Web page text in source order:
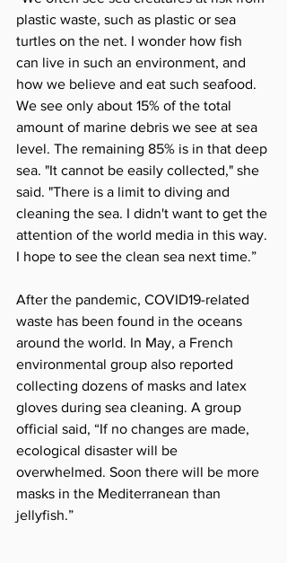
plastic waste, such as plastic or sea
turtles on the net. I wonder how fish
can live in such an environment, and
how we believe and eat such seafood.
We see only about 15% of the total
amount of marine debris we see at sea
level. The remaining 85% is in that deep
sea. "It cannot be easily collected," she
said. "There is a limit to diving and
cleaning the sea. I didn't want to get the
attention of the world media in this way.
I hope to see the clean sea next time.”
After the pandemic, COVID19-related
waste has been found in the oceans
around the world. In May, a French
environmental group also reported
collecting dozens of masks and latex
gloves during sea cleaning. A group
official said, “If no changes are made,
ecological disaster will be
overwhelmed. Soon there will be more
masks in the Mediterranean than
jellyfish.”